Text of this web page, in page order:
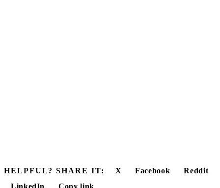
HELPFUL? SHARE IT: X Facebook
Reddit
LinkedIn
Copy link